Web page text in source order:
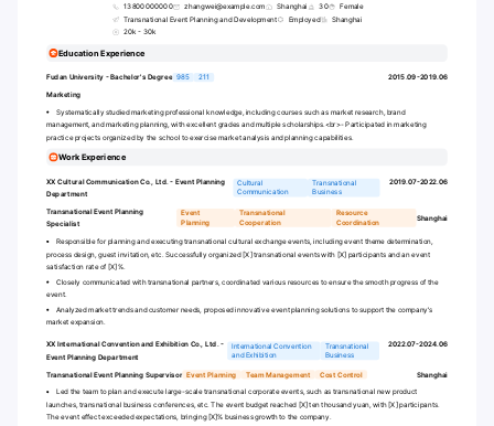
13800000000 zhangwei@example.com Shanghai 30 Female
Transnational Event Planning and Development Employed
Shanghai
20k - 30k
Education Experience
Fudan University - Bachelor's Degree 985 211
2015.09-2019.06
Marketing
Systematically studied marketing professional knowledge, including courses such as market research, brand
management, and marketing planning, with excellent grades and multiple scholarships.<br>- Participated in marketing
practice projects organized by the school to exercise market analysis and planning capabilities.
Work Experience
XX Cultural Communication Co., Ltd. - Event Planning
Department
Cultural
Communication
Transnational
Business
2019.07-2022.06
Transnational Event Planning
Specialist
Event
Planning
Transnational
Cooperation
Resource
Coordination
Shanghai
Responsible for planning and executing transnational cultural exchange events, including event theme determination,
process design, guest invitation, etc. Successfully organized [X] transnational events with [X] participants and an event
satisfaction rate of [X]%.
Closely communicated with transnational partners, coordinated various resources to ensure the smooth progress of the
event.
Analyzed market trends and customer needs, proposed innovative event planning solutions to support the company's
market expansion.
XX International Convention and Exhibition Co., Ltd. -
Event Planning Department
International Convention
and Exhibition
Transnational
Business
2022.07-2024.06
Transnational Event Planning Supervisor Event Planning Team Management Cost Control
Shanghai
Led the team to plan and execute large-scale transnational corporate events, such as transnational new product
launches, transnational business conferences, etc. The event budget reached [X] ten thousand yuan, with [X] participants.
The event effect exceeded expectations, bringing [X]% business growth to the company.